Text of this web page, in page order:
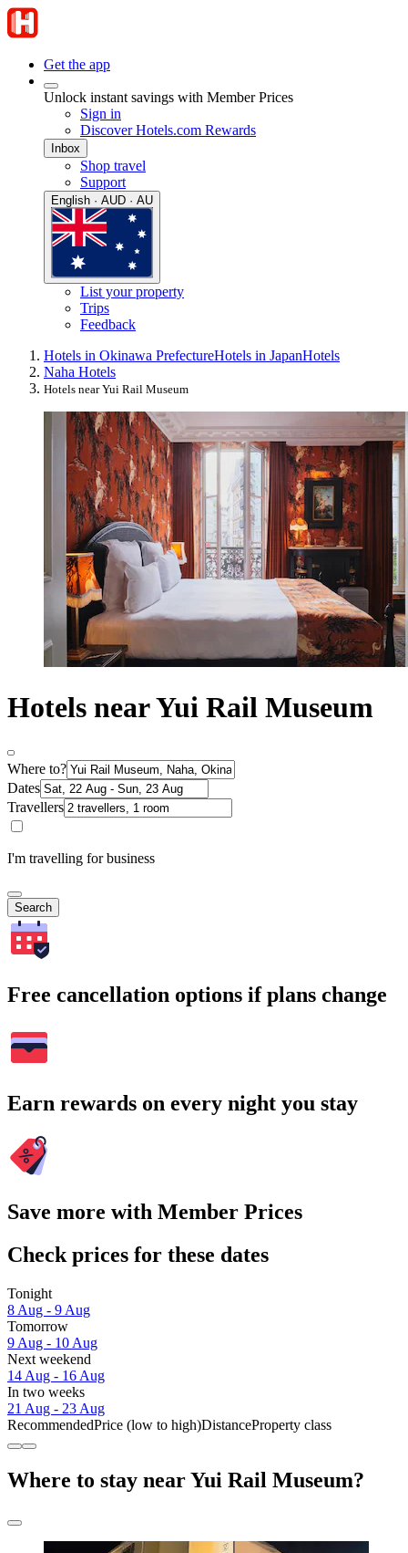
Get the app
Unlock instant savings with Member Prices
Sign in
Discover Hotels.com Rewards
Inbox
Shop travel
Support
English · AUD · AU
List your property
Trips
Feedback
Hotels in Okinawa PrefectureHotels in JapanHotels
Naha Hotels
Hotels near Yui Rail Museum
Hotels near Yui Rail Museum
Where to?
Dates
Travellers
I'm travelling for business
Search
Free cancellation options if plans change
Earn rewards on every night you stay
Save more with Member Prices
Check prices for these dates
Tonight
8 Aug - 9 Aug
Tomorrow
9 Aug - 10 Aug
Next weekend
14 Aug - 16 Aug
In two weeks
21 Aug - 23 Aug
RecommendedPrice (low to high)DistanceProperty class
Where to stay near Yui Rail Museum?